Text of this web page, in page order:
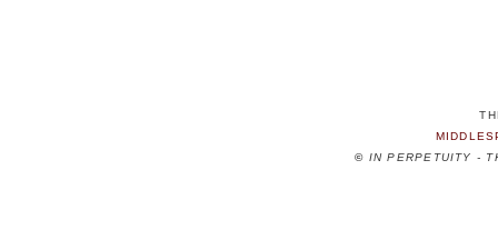
© IN PERPETUITY -